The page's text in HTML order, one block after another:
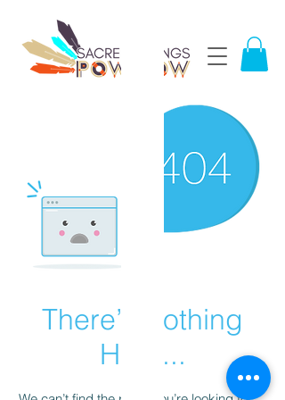
There’s Nothing
Here...